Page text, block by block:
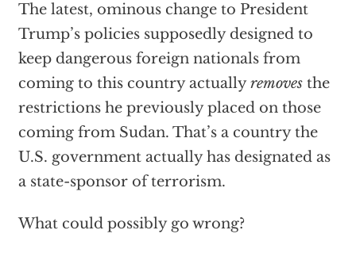
The latest, ominous change to President
Trump’s policies supposedly designed to
keep dangerous foreign nationals from
coming to this country actuallyremovesthe
restrictions he previously placed on those
coming from Sudan. That’s a country the
U.S. government actually has designated as
a state-sponsor of terrorism.
What could possibly go wrong?